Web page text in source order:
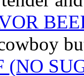
(NO